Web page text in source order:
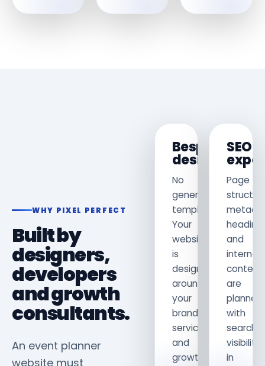
WHY PIXEL PERFECT
Built by
designers,
developers
and growth
consultants.
An event planner
website must
Bespoke
design
No
generic
template.
Your
website
is
designed
around
your
brand,
services
and
growth
SEO
Page
and
internal
content
are
planned
with
search
visibility
in